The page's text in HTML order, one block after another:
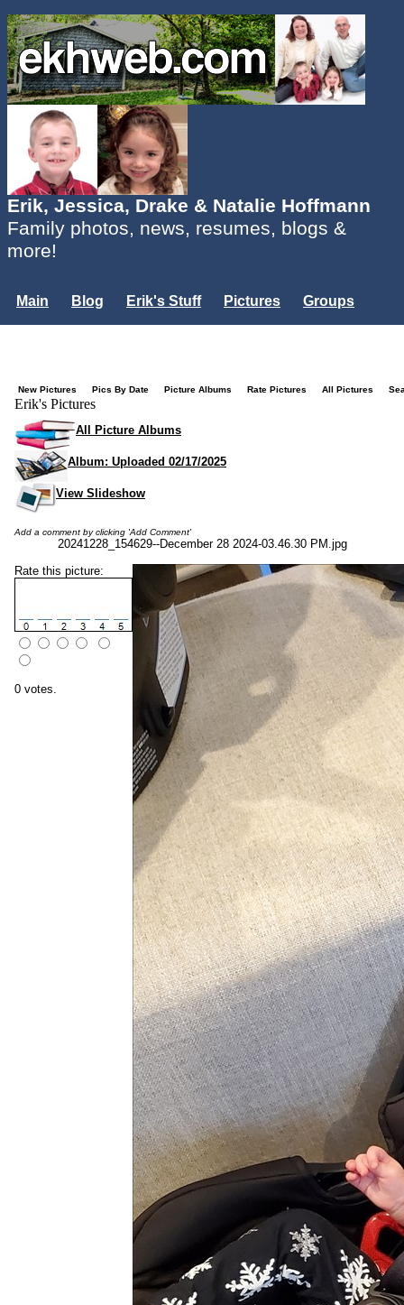
Erik, Jessica, Drake & Natalie Hoffmann
Family photos, news, resumes, blogs &
more!
Main Blog Erik's Stuff Pictures
Groups
New Pictures Pics By Date Picture Albums Rate Pictures All Pictures
Erik's Pictures
All Picture Albums
Album: Uploaded 02/17/2025
View Slideshow
Add a comment by clicking 'Add Comment'
20241228_154629--December 28 2024-03.46.30 PM.jpg
Rate this picture:
0 votes.